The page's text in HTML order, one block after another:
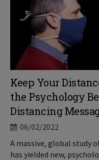
Keep Your
the Psychology
Distancing
06/02/2022
A massive, global study
has yielded new,